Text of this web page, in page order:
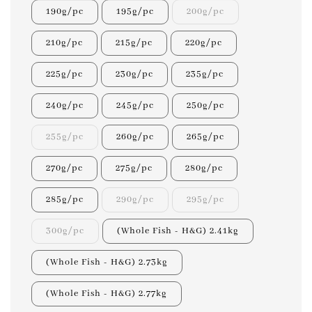
190g/pc 195g/pc 200g/pc
210g/pc 215g/pc 220g/pc
225g/pc 230g/pc 235g/pc
240g/pc 245g/pc 250g/pc
255g/pc 260g/pc 265g/pc
270g/pc 275g/pc 280g/pc
285g/pc 290g/pc 295g/pc
300g/pc (Whole Fish - H&G) 2.41kg
(Whole Fish - H&G) 2.73kg
(Whole Fish - H&G) 2.77kg